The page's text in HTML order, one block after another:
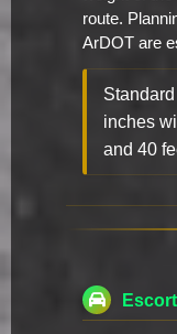
route.
ArDOT are
inches
and 40